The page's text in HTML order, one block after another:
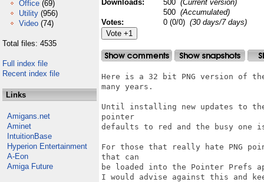
Office (69)
Utility (956)
Video (74)
Total files: 4535
Full index file
Recent index file
Links
Amigans.net
Aminet
IntuitionBase
Hyperion Entertainment
A-Eon
Amiga Future
Downloads:
500 (Current version)
500 (Accumulated)
Votes:
0 (0/0) (30 days/7 days)
Here is a 32 bit PNG version of
many years.
Until installing new updates to
pointer
defaults to red and the busy one
For those that really hate PNG
that can
be loaded into the Pointer Prefs
I would advise against this and